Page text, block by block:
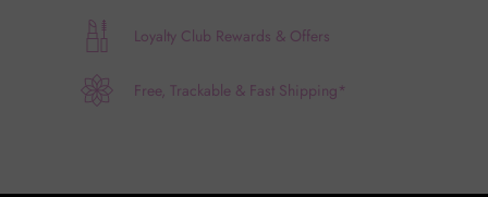
Loyalty Club Rewards & Offers
Free, Trackable & Fast Shipping*